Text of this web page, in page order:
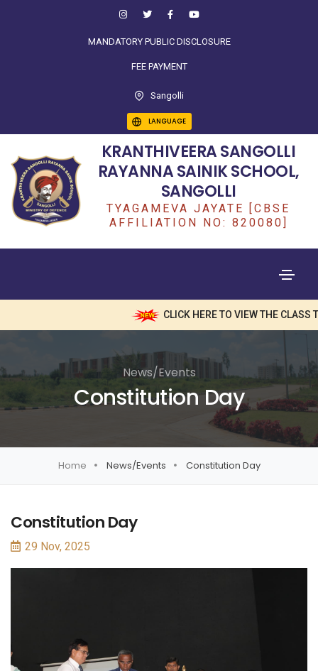
MANDATORY PUBLIC DISCLOSURE
FEE PAYMENT
Sangolli
LANGUAGE
KRANTHIVEERA SANGOLLI
RAYANNA SAINIK SCHOOL,
SANGOLLI
TYAGAMEVA JAYATE [CBSE
AFFILIATION NO: 820080]
CLICK HERE TO VIEW THE CLASS
News/Events
Constitution Day
Home News/Events Constitution Day
Constitution Day
29 Nov, 2025